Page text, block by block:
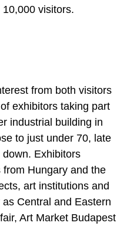
visitors.
from both visitors
exhibitors taking part
industrial building in
to just under 70, late
Exhibitors
Hungary and the
art institutions and
Central and Eastern
Art Market Budapest